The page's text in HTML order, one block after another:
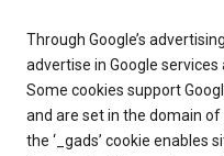
Through Google’s
advertise in Google services
Some cookies support
and are set in the domain
the ‘_gads’ cookie enables